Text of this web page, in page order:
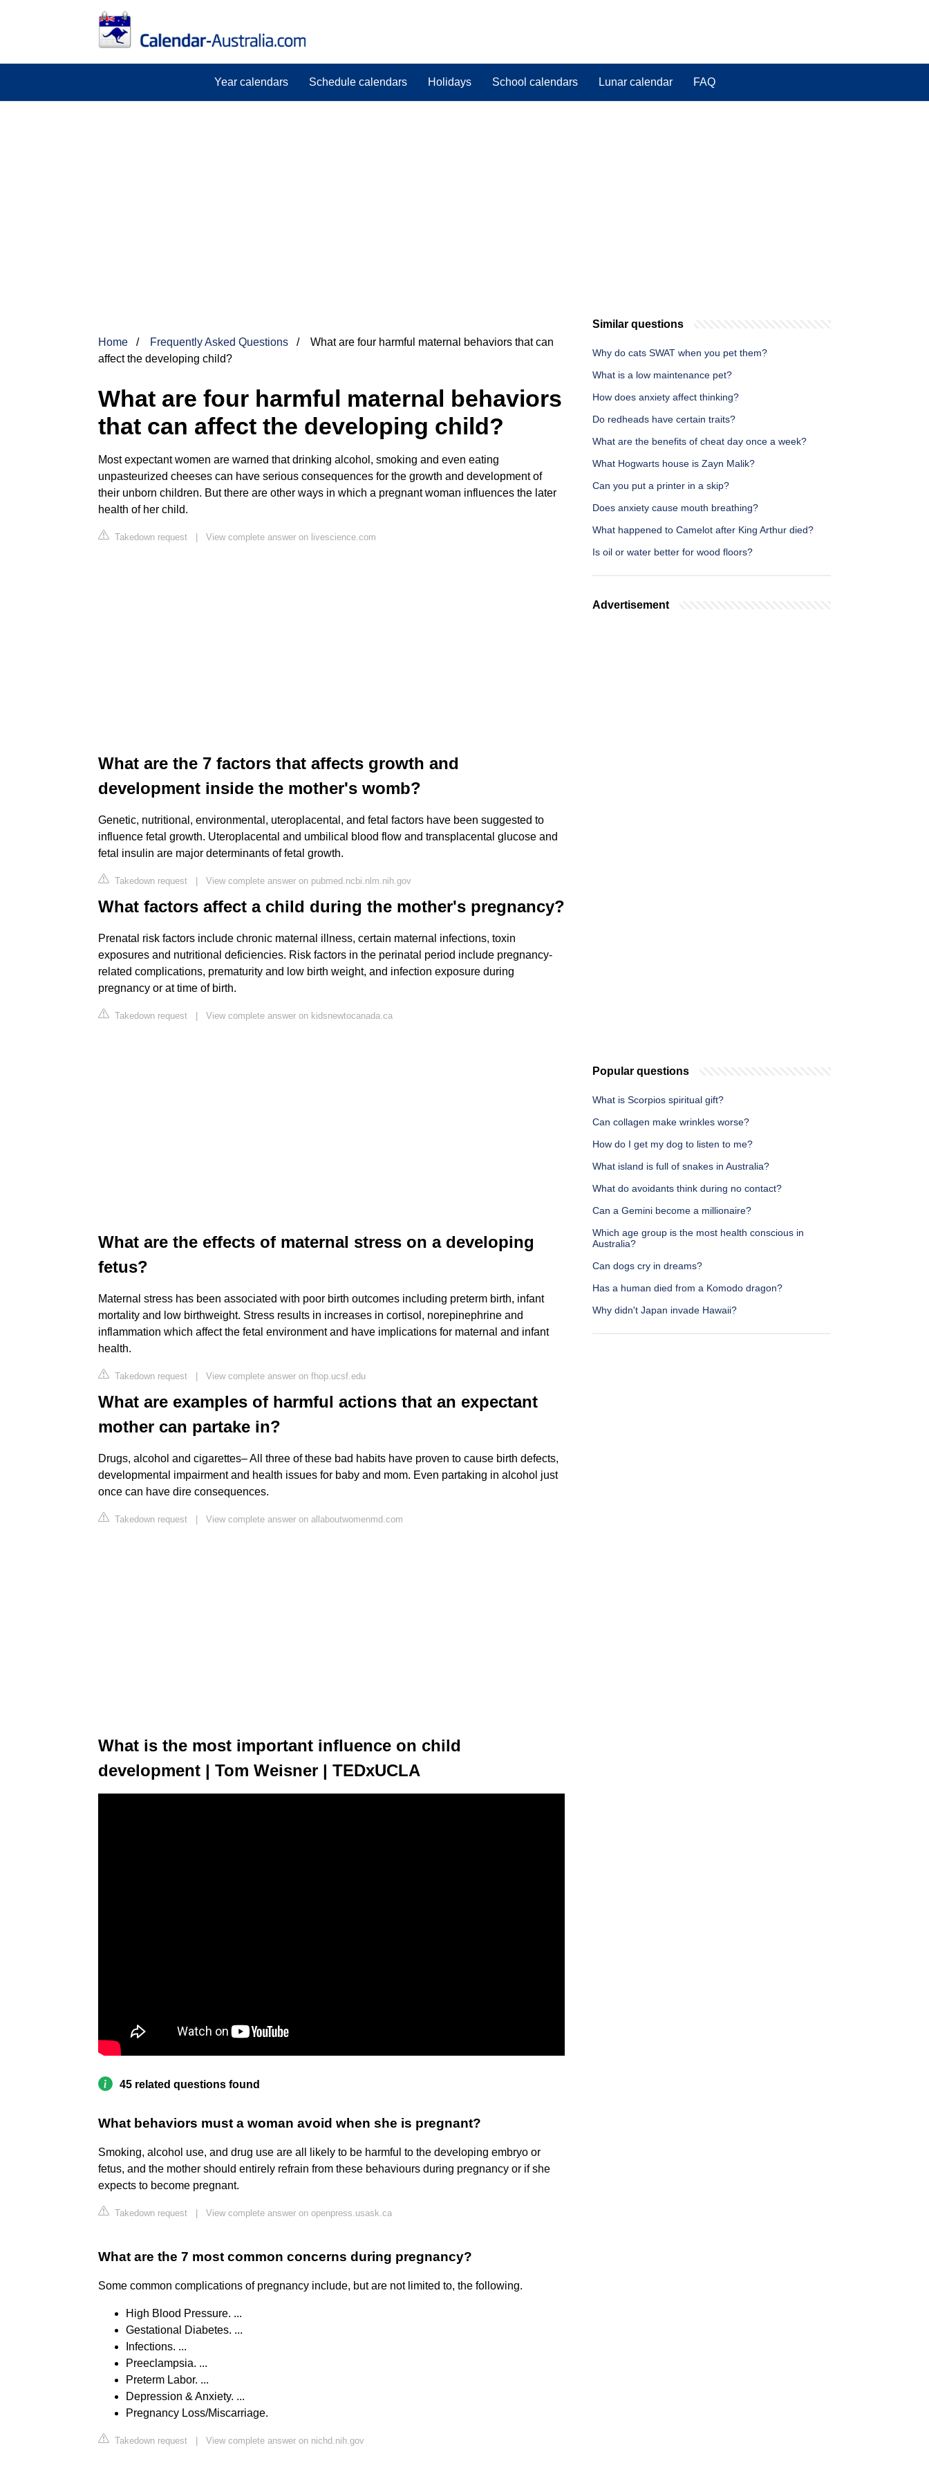
Year calendars Schedule calendars Holidays School calendars Lunar calendar FAQ
Home Frequently Asked Questions
What are four harmful maternal behaviors that can
affect the developing child?
What are four harmful maternal behaviors
that can affect the developing child?
Most expectant women are warned that drinking alcohol, smoking and even eating
unpasteurized cheeses can have serious consequences for the growth and development of
their unborn children. But there are other ways in which a pregnant woman influences the later
health of her child.
Takedown request | View complete answer on livescience.com
What are the 7 factors that affects growth and
development inside the mother's womb?
Genetic, nutritional, environmental, uteroplacental, and fetal factors have been suggested to
influence fetal growth. Uteroplacental and umbilical blood flow and transplacental glucose and
fetal insulin are major determinants of fetal growth.
Takedown request | View complete answer on pubmed.ncbi.nlm.nih.gov
What factors affect a child during the mother's pregnancy?
Prenatal risk factors include chronic maternal illness, certain maternal infections, toxin
exposures and nutritional deficiencies. Risk factors in the perinatal period include pregnancy-
related complications, prematurity and low birth weight, and infection exposure during
pregnancy or at time of birth.
Takedown request | View complete answer on kidsnewtocanada.ca
What are the effects of maternal stress on a developing
fetus?
Maternal stress has been associated with poor birth outcomes including preterm birth, infant
mortality and low birthweight. Stress results in increases in cortisol, norepinephrine and
inflammation which affect the fetal environment and have implications for maternal and infant
health.
Takedown request | View complete answer on fhop.ucsf.edu
What are examples of harmful actions that an expectant
mother can partake in?
Drugs, alcohol and cigarettes– All three of these bad habits have proven to cause birth defects,
developmental impairment and health issues for baby and mom. Even partaking in alcohol just
once can have dire consequences.
Takedown request | View complete answer on allaboutwomenmd.com
What is the most important influence on child
development | Tom Weisner | TEDxUCLA
45 related questions found
What behaviors must a woman avoid when she is pregnant?
Smoking, alcohol use, and drug use are all likely to be harmful to the developing embryo or
fetus, and the mother should entirely refrain from these behaviours during pregnancy or if she
expects to become pregnant.
Takedown request View complete answer on openpress.usask.ca
What are the 7 most common concerns during pregnancy?
Some common complications of pregnancy include, but are not limited to, the following.
High Blood Pressure. ...
Gestational Diabetes. ...
Infections. ...
Preeclampsia. ...
Preterm Labor. ...
Depression & Anxiety. ...
Pregnancy Loss/Miscarriage.
Takedown request View complete answer on nichd.nih.gov
Similar questions
Why do cats SWAT when you pet them?
What is a low maintenance pet?
How does anxiety affect thinking?
Do redheads have certain traits?
What are the benefits of cheat day once a week?
What Hogwarts house is Zayn Malik?
Can you put a printer in a skip?
Does anxiety cause mouth breathing?
What happened to Camelot after King Arthur died?
Is oil or water better for wood floors?
Advertisement
Popular questions
What is Scorpios spiritual gift?
Can collagen make wrinkles worse?
How do I get my dog to listen to me?
What island is full of snakes in Australia?
What do avoidants think during no contact?
Can a Gemini become a millionaire?
Which age group is the most health conscious in
Australia?
Can dogs cry in dreams?
Has a human died from a Komodo dragon?
Why didn't Japan invade Hawaii?